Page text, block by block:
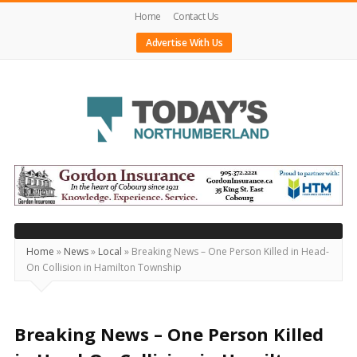
Home
Contact Us
Advertise With Us
Today's
Northumberland
–
Your
Source
For
Locally
Home » News» Local » Breaking News – One Person Killed in Head-
On Collision in Hamilton Township
Breaking News – One Person Killed